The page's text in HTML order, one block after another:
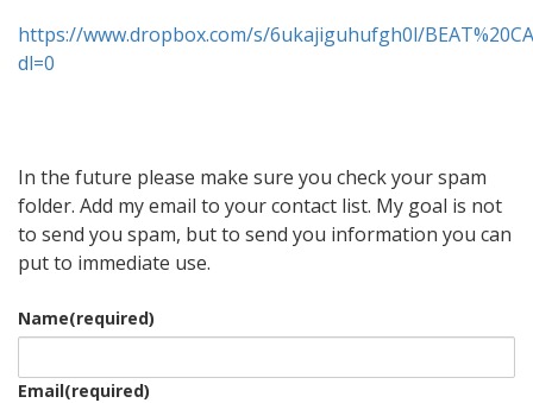
https://www.dropbox.com/s/6ukajiguhufgh0l/
dl=0
In the future please make sure you check your spam
folder. Add my email to your contact list. My goal is not
to send you spam, but to send you information you can
put to immediate use.
Name(required)
Email(required)